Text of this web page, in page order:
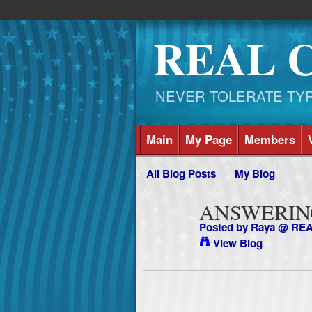
REAL
NEVER TOLERATE
Main My Page Members
All Blog Posts My Blog
Posted by Raya @
View Blog